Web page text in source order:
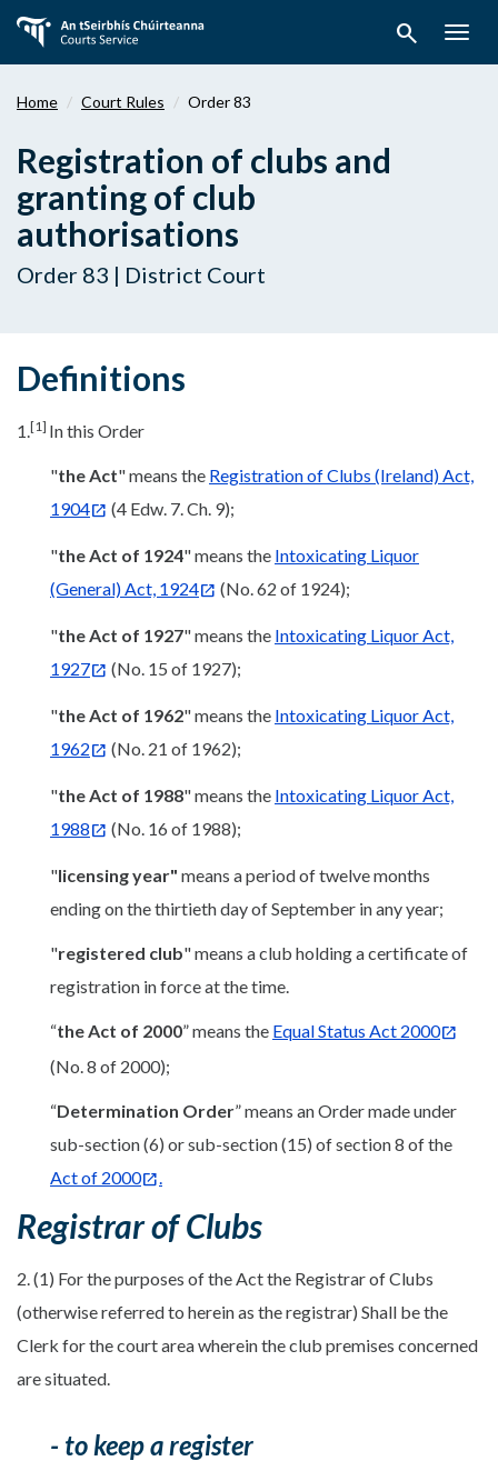
main
search
Home Court Rules Order 83
Registration of clubs and
granting of club
authorisations
Order 83 | District Court
Definitions
1.[1] In this Order
"the Act" means the Registration of Clubs (Ireland) Act,
1904
(4 Edw. 7. Ch. 9);
"the Act of 1924" means the Intoxicating Liquor
(General) Act, 1924
(No. 62 of 1924);
"the Act of 1927" means the Intoxicating Liquor Act,
1927
(No. 15 of 1927);
"the Act of 1962" means the Intoxicating Liquor Act,
1962
(No. 21 of 1962);
"the Act of 1988" means the Intoxicating Liquor Act,
1988
(No. 16 of 1988);
"licensing year" means a period of twelve months
ending on the thirtieth day of September in any year;
"registered club" means a club holding a certificate of
registration in force at the time.
“the Act of 2000” means the Equal Status Act 2000
(No. 8 of 2000);
“Determination Order” means an Order made under
sub-section (6) or sub-section (15) of section 8 of the
Act of 2000
Registrar of Clubs
2. (1) For the purposes of the Act the Registrar of Clubs
(otherwise referred to herein as the registrar) Shall be the
Clerk for the court area wherein the club premises concerned
are situated.
- to keep a register